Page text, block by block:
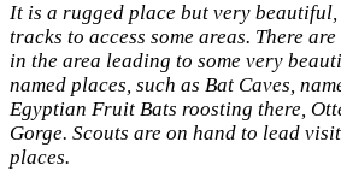
It is a rugged place but very beautiful,
tracks to access some areas. There
in the area leading to some very
named places, such as Bat Caves,
Egyptian Fruit Bats roosting there,
Gorge. Scouts are on hand to lead
places.